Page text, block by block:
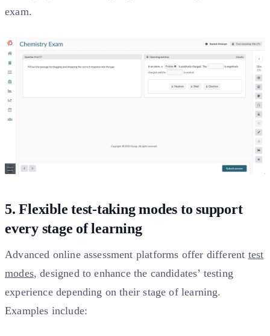
exam.
5. Flexible test-taking modes to support
every stage of learning
Advanced online assessment platforms offer different test
modes, designed to enhance the candidates’ testing
experience depending on their stage of learning.
Examples include: